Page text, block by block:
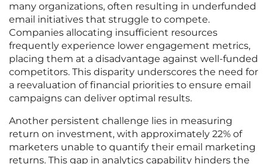
many organizations, often resulting in underfunded
email initiatives that struggle to compete.
Companies allocating insufficient resources
frequently experience lower engagement metrics,
placing them at a disadvantage against well-funded
competitors. This disparity underscores the need for
a reevaluation of financial priorities to ensure email
campaigns can deliver optimal results.
Another persistent challenge lies in measuring
return on investment, with approximately 22% of
marketers unable to quantify their email marketing
returns. This gap in analytics capability hinders the